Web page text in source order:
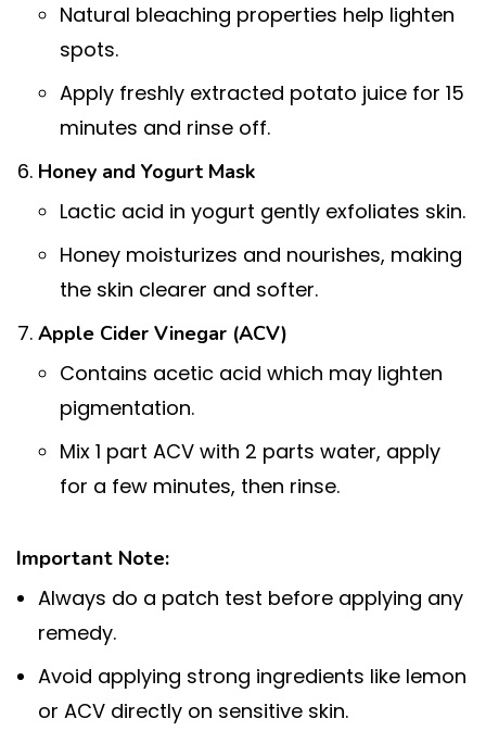
Natural bleaching properties help lighten
spots.
Apply freshly extracted potato juice for 15
minutes and rinse off.
Honey and Yogurt Mask
Lactic acid in yogurt gently exfoliates skin.
Honey moisturizes and nourishes, making
the skin clearer and softer.
Apple Cider Vinegar (ACV)
Contains acetic acid which may lighten
pigmentation.
Mix 1 part ACV with 2 parts water, apply
for a few minutes, then rinse.
Important Note:
Always do a patch test before applying any
remedy.
Avoid applying strong ingredients like lemon
or ACV directly on sensitive skin.